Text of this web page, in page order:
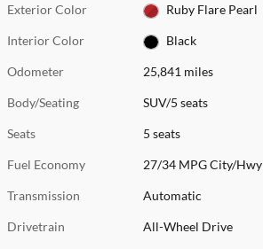
Exterior Color Ruby Flare Pearl
Interior Color Black
Odometer 25,841 miles
Body/Seating SUV/5 seats
Seats 5 seats
Fuel Economy 27/34 MPG City/Hwy
Transmission Automatic
Drivetrain All-Wheel Drive